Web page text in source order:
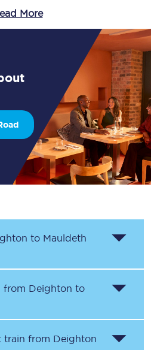
More
to Mauldeth
from Deighton to
train from Deighton